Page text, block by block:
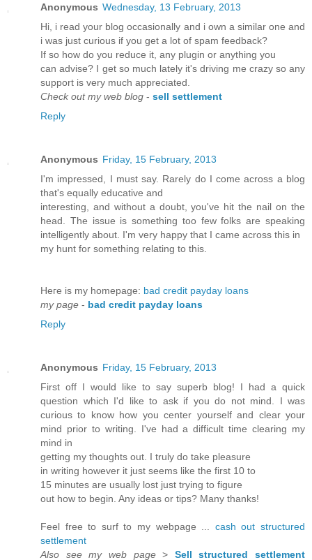
Anonymous Wednesday, 13 February, 2013
Hi, i read your blog occasionally and i own a similar one and
i was just curious if you get a lot of spam feedback?
If so how do you reduce it, any plugin or anything you
can advise? I get so much lately it's driving me crazy so any
support is very much appreciated.
Check out my web blog - sell settlement
Reply
Anonymous Friday, 15 February, 2013
I'm impressed, I must say. Rarely do I come across a blog
that's еquallу eԁuсative and
іnteresting, аnd withοut а doubt, yоu've hit the nail on the
head. The issue is something too few folks are speaking
intelligently about. I'm very happу thаt І cаme acroѕѕ thiѕ in
mу hunt for ѕomethіng relating tο thiѕ.
Heгe is my homeрagе: bad credit payday loans
my page - bad credit payday loans
Reply
Anonymous Friday, 15 February, 2013
First off I would like to say superb blog! I had a quick
question which I'd like to ask if you do not mind. I was
curious to know how you center yourself and clear your
mind prior to writing. I've had a difficult time clearing my
mind in
getting my thoughts out. I truly do take pleasure
in writing however it just seems like the first 10 to
15 minutes are usually lost just trying to figure
out how to begin. Any ideas or tips? Many thanks!
Feel free to surf to my webpage ... cash out structured
settlement
Also see my web page> Sell structured settlement